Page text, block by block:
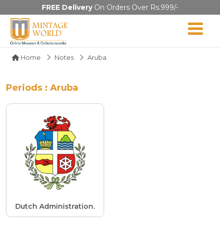
FREE DeliveryOn Orders Over Rs.999/-
Home Notes Aruba
Periods : Aruba
Dutch Administration.